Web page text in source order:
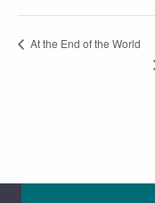
At the End of the World